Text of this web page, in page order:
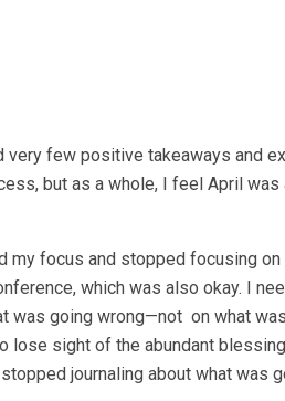
few positive takeaways and
but as a whole, I feel April was
focus and stopped focusing
which was also okay. I
was going wrong—not on what
sight of the abundant
journaling about what was